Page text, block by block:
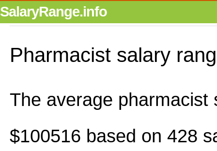
SalaryRange.info
Pharmacist salary
The average pharmacist
$100516 based on 428